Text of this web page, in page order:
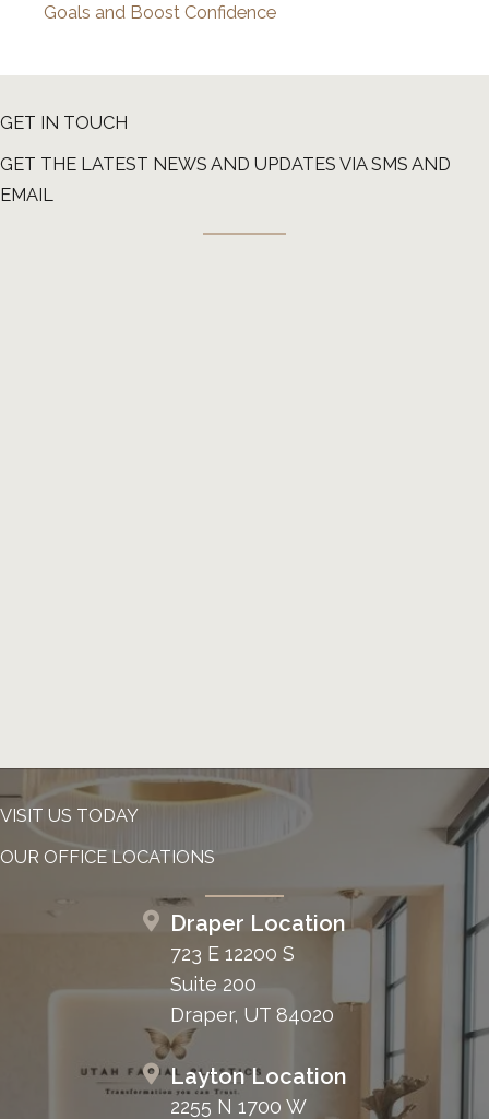
Goals and Boost Confidence
GET IN TOUCH
GET THE LATEST NEWS AND UPDATES VIA SMS AND
EMAIL
VISIT US TODAY
OUR OFFICE LOCATIONS
Draper Location
723 E 12200 S
Suite 200
Draper, UT 84020
Layton Location
2255 N 1700 W